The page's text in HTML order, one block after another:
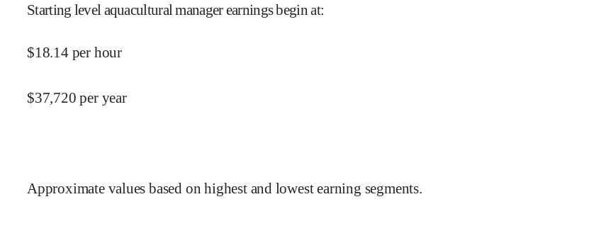
Starting level aquacultural manager earnings begin at:
$18.14 per hour
$37,720 per year
Approximate values based on highest and lowest earning segments.